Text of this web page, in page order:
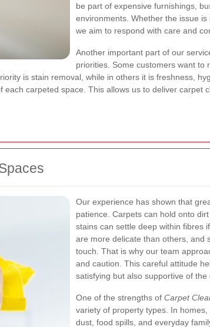
be part of expensive furnishings,
environments. Whether the issue
we aim to respond with care and
Another important part of our
priorities. Some customers want to
is stain removal, while in others it is freshness,
carpeted space. This allows us to deliver carpet
Our experience has shown that
patience. Carpets can hold onto
stains can settle deep within fibres
are more delicate than others, and
touch. That is why our team
and caution. This careful attitude
satisfying but also supportive of the
One of the strengths of Carpet
variety of property types. In
dust, food spills, and everyday